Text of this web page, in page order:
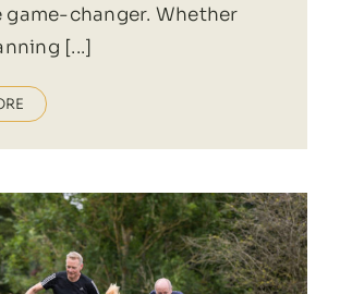
game-changer. Whether
[...]